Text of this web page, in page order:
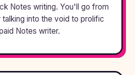
Notes writing. You'll go from
into the void to prolific
Notes writer.